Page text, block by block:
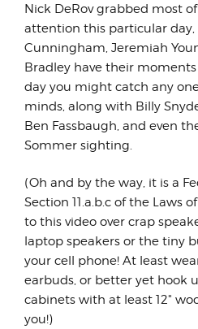
Nick DeRov grabbed most
attention this particular day,
Cunningham, Jeremiah
Bradley have their
day you might catch any
minds, along with Billy
Ben Fassbaugh, and even
Sommer sighting.
(Oh and by the way, it is a
Section 11.a.b.c of the Laws
to this video over crap
laptop speakers or the tiny
your cell phone! At least
earbuds, or better yet hook
cabinets with at least 12"
you!)